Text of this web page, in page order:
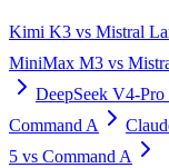
Kimi K3 vs Mistral
MiniMax M3 vs
DeepSeek V4-Pro
Command A
5 vs Command A